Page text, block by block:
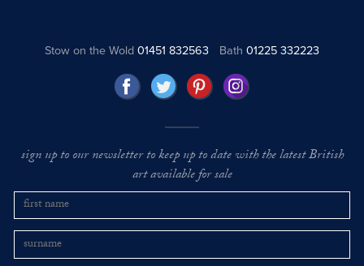
Stow on the Wold01451 832563 Bath 01225 332223
sign up to our newsletter to keep up to date with the latest British
art available for sale